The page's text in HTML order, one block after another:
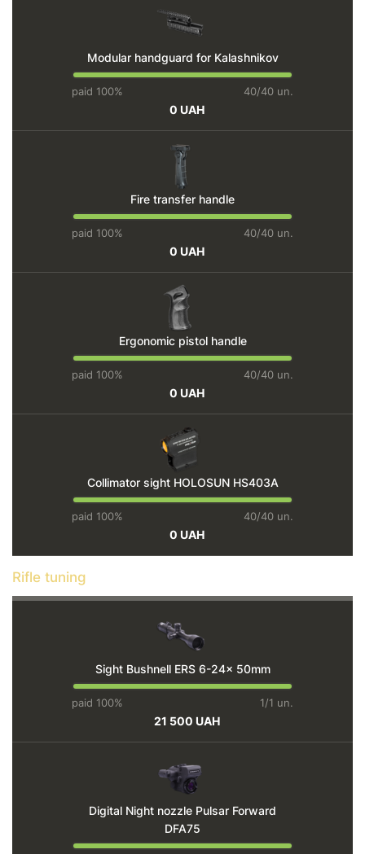
Modular handguard for Kalashnikov
paid 100% 40/40 un.
0 UAH
Fire transfer handle
paid 100% 40/40 un.
0 UAH
Ergonomic pistol handle
paid 100% 40/40 un.
0 UAH
Collimator sight HOLOSUN HS403A
paid 100% 40/40 un.
0 UAH
Rifle tuning
Sight Bushnell ERS 6-24x 50mm
paid 100% 1/1 un.
21 500 UAH
Digital Night nozzle Pulsar Forward
DFA75